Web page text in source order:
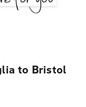
to Bristol